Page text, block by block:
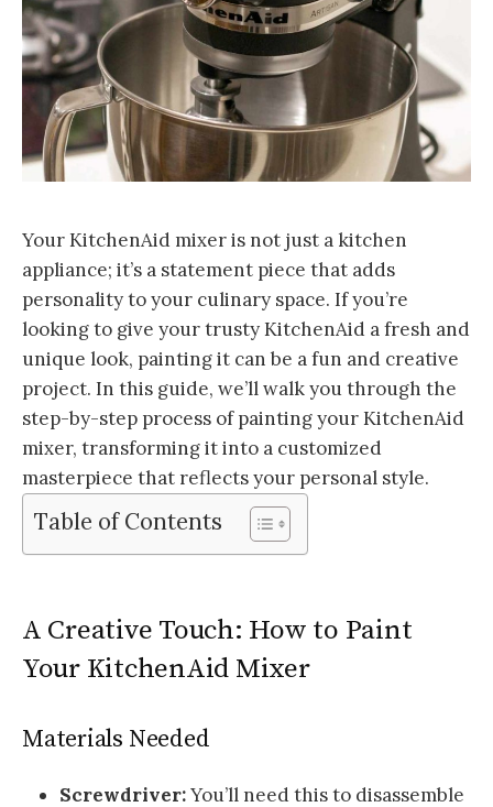
Your KitchenAid mixer is not just a kitchen
appliance; it’s a statement piece that adds
personality to your culinary space. If you’re
looking to give your trusty KitchenAid a fresh and
unique look, painting it can be a fun and creative
project. In this guide, we’ll walk you through the
step-by-step process of painting your KitchenAid
mixer, transforming it into a customized
masterpiece that reflects your personal style.
Table of Contents
A Creative Touch: How to Paint
Your KitchenAid Mixer
Materials Needed
Screwdriver:You’ll need this to disassemble